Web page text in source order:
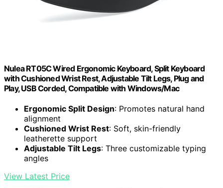
Nulea RT05C Wired Ergonomic Keyboard, Split Keyboard
with Cushioned Wrist Rest, Adjustable Tilt Legs, Plug and
Play, USB Corded, Compatible with Windows/Mac
Ergonomic Split Design: Promotes natural hand
alignment
Cushioned Wrist Rest: Soft, skin-friendly
leatherette support
Adjustable Tilt Legs: Three customizable typing
angles
View Latest Price